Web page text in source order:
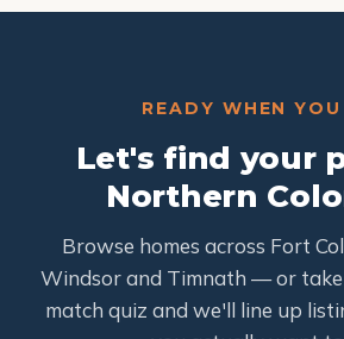
READY WHEN YOU
Let's find your
Northern
Browse homes across Fort
Windsor and Timnath — or
match quiz and we'll line up